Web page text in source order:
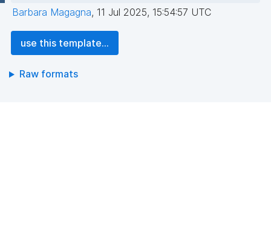
Barbara Magagna, 11 Jul 2025, 15:54:57 UTC
use this template...
Raw formats